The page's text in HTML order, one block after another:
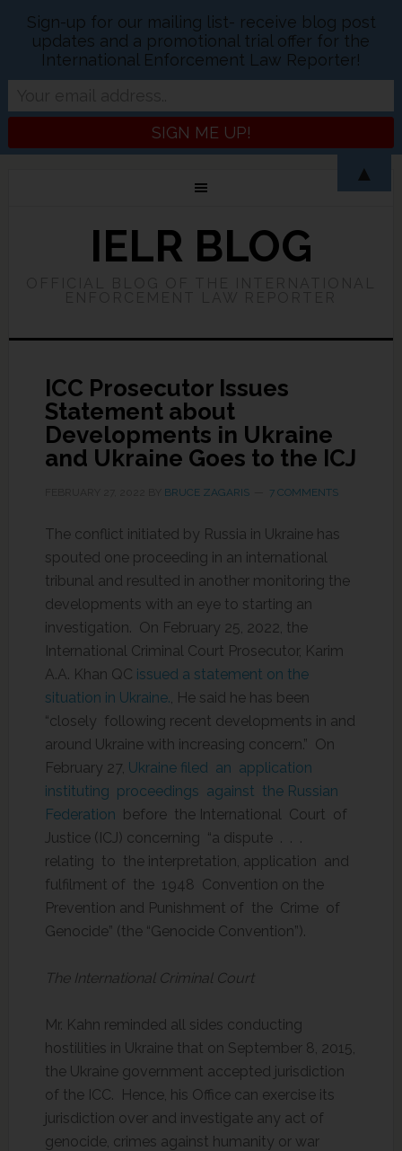
IELR BLOG
ICC Prosecutor Issues
Statement about
Developments in Ukraine
and Ukraine Goes to the ICJ
BRUCE ZAGARIS 7 COMMENTS
The conflict initiated by Russia in Ukraine has
spouted one proceeding in an international
tribunal and resulted in another monitoring the
developments with an eye to starting an
investigation. On February 25, 2022, the
International Criminal Court Prosecutor, Karim
A.A. Khan QC issued a statement on the
situation in Ukraine., He said he has been
“closely following recent developments in and
around Ukraine with increasing concern.” On
February 27, Ukraine filed an application
instituting proceedings against the Russian
Federation before the International Court of
Justice (ICJ) concerning “a dispute . . .
relating to the interpretation, application and
fulfilment of the 1948 Convention on the
Prevention and Punishment of the Crime of
Genocide” (the “Genocide Convention”).
The International Criminal Court
Mr. Kahn reminded all sides conducting
hostilities in Ukraine that on September 8, 2015,
the Ukraine government accepted jurisdiction
of the ICC. Hence, his Office can exercise its
jurisdiction over and investigate any act of
genocide, crimes against humanity or war
Sign-up for our mailing list- receive blog post
updates and a promotional trial offer for the
International Enforcement Law Reporter!
▲